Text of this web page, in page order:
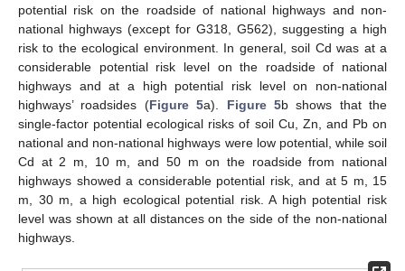
potential risk on the roadside of national highways and non-
national highways (except for G318, G562), suggesting a high
risk to the ecological environment. In general, soil Cd was at a
considerable potential risk level on the roadside of national
highways and at a high potential risk level on non-national
highways’ roadsides (Figure 5a). Figure 5b shows that the
single-factor potential ecological risks of soil Cu, Zn, and Pb on
national and non-national highways were low potential, while soil
Cd at 2 m, 10 m, and 50 m on the roadside from national
highways showed a considerable potential risk, and at 5 m, 15
m, 30 m, a high ecological potential risk. A high potential risk
level was shown at all distances on the side of the non-national
highways.